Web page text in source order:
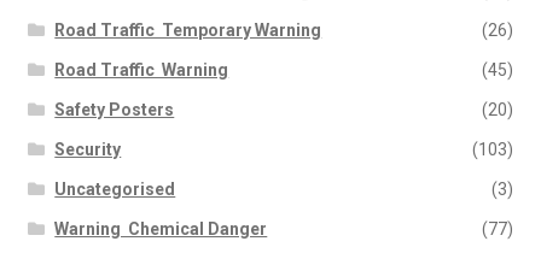
Road Traffic  Temporary Warning (26)
Road Traffic  Warning (45)
Safety Posters (20)
Security (103)
Uncategorised (3)
Warning  Chemical Danger (77)